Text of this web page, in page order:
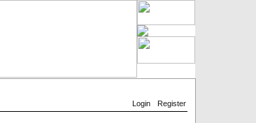
Login
Register